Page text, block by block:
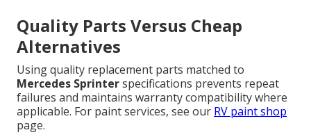
Quality Parts Versus Cheap
Alternatives
Using quality replacement parts matched to
Mercedes Sprinterspecifications prevents repeat
failures and maintains warranty compatibility where
applicable. For paint services, see our RV paint shop
page.